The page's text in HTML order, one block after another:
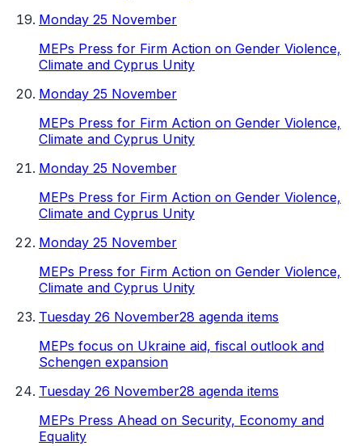
Monday 25 November
MEPs Press for Firm Action on Gender Violence,
Climate and Cyprus Unity
Monday 25 November
MEPs Press for Firm Action on Gender Violence,
Climate and Cyprus Unity
Monday 25 November
MEPs Press for Firm Action on Gender Violence,
Climate and Cyprus Unity
Monday 25 November
MEPs Press for Firm Action on Gender Violence,
Climate and Cyprus Unity
Tuesday 26 November28 agenda items
MEPs focus on Ukraine aid, fiscal outlook and
Schengen expansion
Tuesday 26 November28 agenda items
MEPs Press Ahead on Security, Economy and
Equality